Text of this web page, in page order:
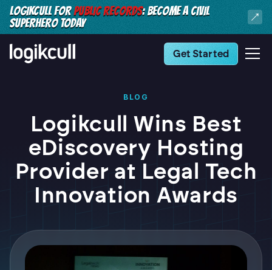
LOGIKCULL FORPUBLIC RECORDS: BECOME A CIVIL
SUPERHERO TODAY
Get Started
BLOG
Logikcull Wins Best
eDiscovery Hosting
Provider at Legal Tech
Innovation Awards